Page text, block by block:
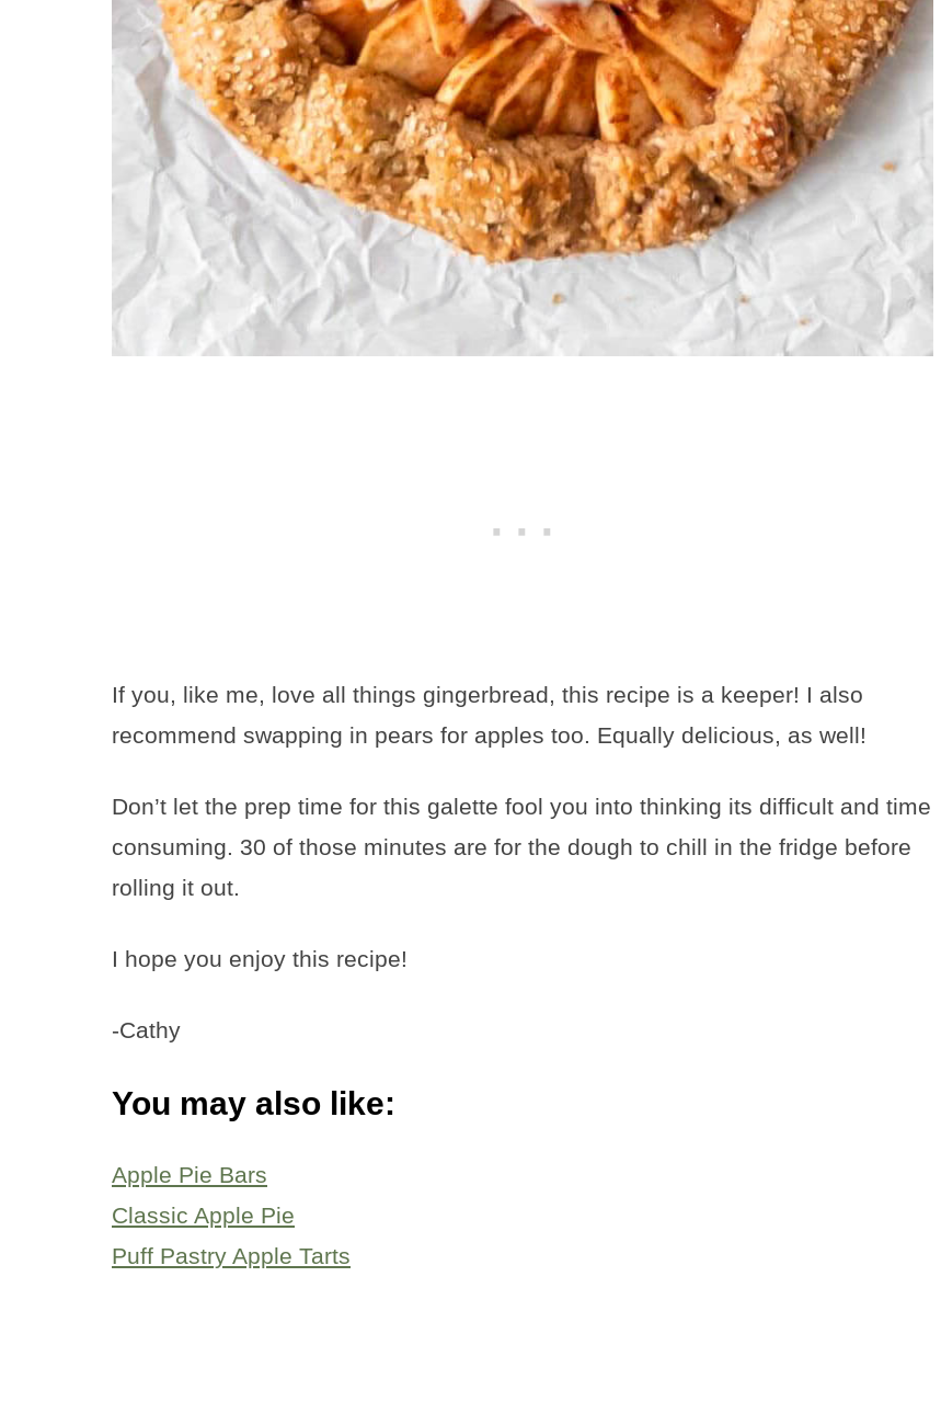
If you, like me, love all things gingerbread, this recipe is a keeper! I also
recommend swapping in pears for apples too. Equally delicious, as well!
Don’t let the prep time for this galette fool you into thinking its difficult and time
consuming. 30 of those minutes are for the dough to chill in the fridge before
rolling it out.
I hope you enjoy this recipe!
-Cathy
You may also like:
Apple Pie Bars
Classic Apple Pie
Puff Pastry Apple Tarts